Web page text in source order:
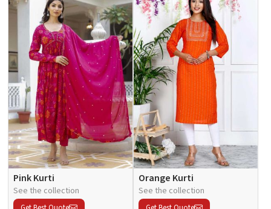
Pink Kurti
See the collection
Orange Kurti
See the collection